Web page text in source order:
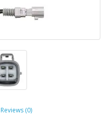
Reviews (0)